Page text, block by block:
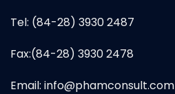
Tel: (84-28) 3930 2487
Fax:(84-28) 3930 2478
Email: info@phamconsult.com